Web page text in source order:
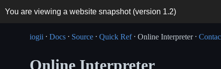
You are viewing a website snapshot (version 1.2)